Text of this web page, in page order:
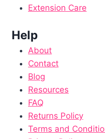
Extension Care
Help
About
Contact
Blog
Resources
FAQ
Returns Policy
Terms and